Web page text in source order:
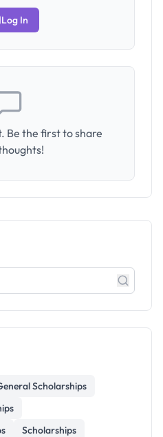
Log In
Be the first to share
Scholarships
Scholarships